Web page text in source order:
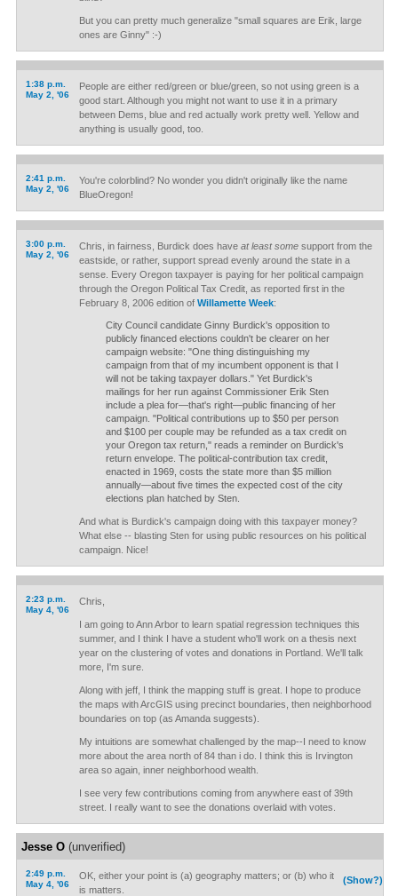
But you can pretty much generalize "small squares are Erik, large
ones are Ginny" :-)
1:38 p.m.
May 2, '06
People are either red/green or blue/green, so not using green is a
good start. Although you might not want to use it in a primary
between Dems, blue and red actually work pretty well. Yellow and
anything is usually good, too.
2:41 p.m.
May 2, '06
You're colorblind? No wonder you didn't originally like the name
BlueOregon!
3:00 p.m.
May 2, '06
Chris, in fairness, Burdick does have at least somesupport from the
eastside, or rather, support spread evenly around the state in a
sense. Every Oregon taxpayer is paying for her political campaign
through the Oregon Political Tax Credit, as reported first in the
February 8, 2006 edition of Willamette Week:
City Council candidate Ginny Burdick's opposition to
publicly financed elections couldn't be clearer on her
campaign website: "One thing distinguishing my
campaign from that of my incumbent opponent is that I
will not be taking taxpayer dollars." Yet Burdick's
mailings for her run against Commissioner Erik Sten
include a plea for—that's right—public financing of her
campaign. "Political contributions up to $50 per person
and $100 per couple may be refunded as a tax credit on
your Oregon tax return," reads a reminder on Burdick's
return envelope. The political-contribution tax credit,
enacted in 1969, costs the state more than $5 million
annually—about five times the expected cost of the city
elections plan hatched by Sten.
And what is Burdick's campaign doing with this taxpayer money?
What else -- blasting Sten for using public resources on his political
campaign. Nice!
2:23 p.m.
May 4, '06
Chris,
I am going to Ann Arbor to learn spatial regression techniques this
summer, and I think I have a student who'll work on a thesis next
year on the clustering of votes and donations in Portland. We'll talk
more, I'm sure.
Along with jeff, I think the mapping stuff is great. I hope to produce
the maps with ArcGIS using precinct boundaries, then neighborhood
boundaries on top (as Amanda suggests).
My intuitions are somewhat challenged by the map--I need to know
more about the area north of 84 than i do. I think this is Irvington
area so again, inner neighborhood wealth.
I see very few contributions coming from anywhere east of 39th
street. I really want to see the donations overlaid with votes.
Jesse O(unverified)
2:49 p.m.
May 4, '06
(Show?)
OK, either your point is (a) geography matters; or (b) who it
is matters.